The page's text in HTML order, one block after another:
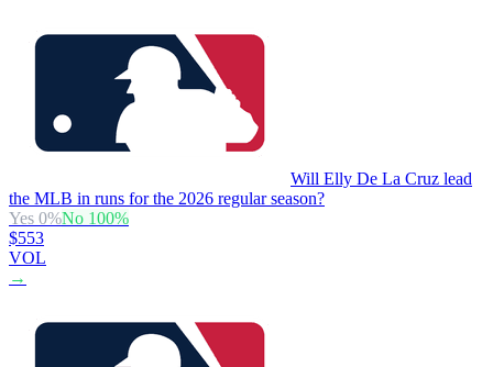
Will Elly De La Cruz lead
the MLB in runs for the 2026 regular season?
Yes 0%No 100%
$553
VOL
→